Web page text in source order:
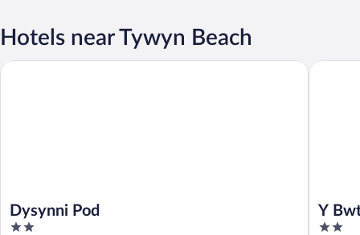
Hotels near Tywyn Beach
Dysynni Pod
2
Dysynni Pod
Y
2
Y